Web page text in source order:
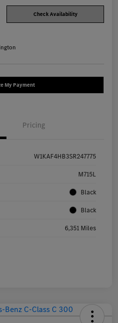
Check Availability
My Payment
Pricing
W1KAF4HB3SR247775
M715L
Black
Black
6,351 Miles